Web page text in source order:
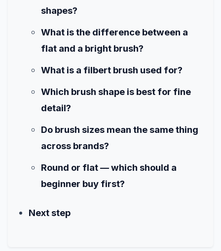
shapes?
What is the difference between a
flat and a bright brush?
What is a filbert brush used for?
Which brush shape is best for fine
detail?
Do brush sizes mean the same thing
across brands?
Round or flat — which should a
beginner buy first?
Next step